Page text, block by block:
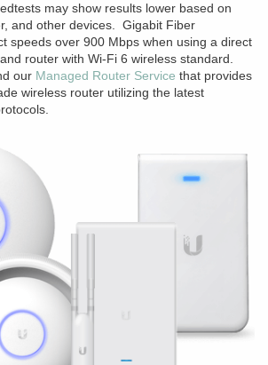
may show results lower based on
and other devices. Gigabit Fiber
speeds over 900 Mbps when using a direct
router with Wi-Fi 6 wireless standard.
our Managed Router Service that provides
wireless router utilizing the latest